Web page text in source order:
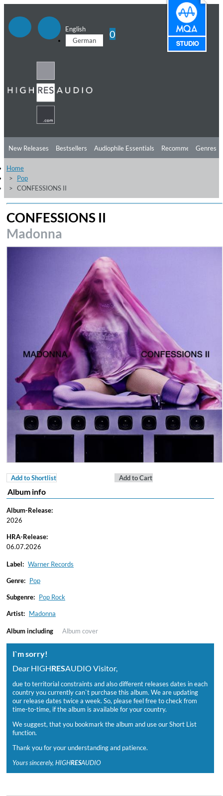
English
German
0
New Releases Bestsellers Audiophile Essentials Recommendations
Listening Tips
Free Sampler Videos
Genres
Home
Pop
CONFESSIONS II
CONFESSIONS II
Madonna
Add to Shortlist Add to Cart
Album info
Album-Release:
2026
HRA-Release:
06.07.2026
Label: Warner Records
Genre: Pop
Subgenre: Pop Rock
Artist: Madonna
Album including Album cover
I`m sorry!
Dear HIGHRESAUDIO Visitor,
due to territorial constraints and also different releases dates in each
country you currently can`t purchase this album. We are updating
our release dates twice a week. So, please feel free to check from
time-to-time, if the album is available for your country.
We suggest, that you bookmark the album and use our Short List
function.
Thank you for your understanding and patience.
Yours sincerely, HIGHRESAUDIO